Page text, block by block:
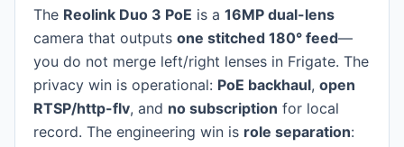
The Reolink Duo 3 PoE is a 16MP dual-lens
camera that outputs one stitched 180° feed—
you do not merge left/right lenses in Frigate. The
privacy win is operational: PoE backhaul, open
RTSP/http-flv, and no subscription for local
record. The engineering win is role separation: